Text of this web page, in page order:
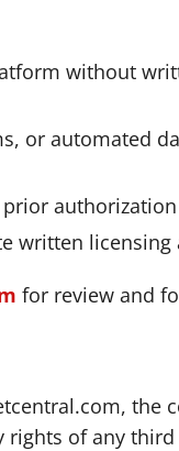
without
or automated
written licensing
for review and
the
of any